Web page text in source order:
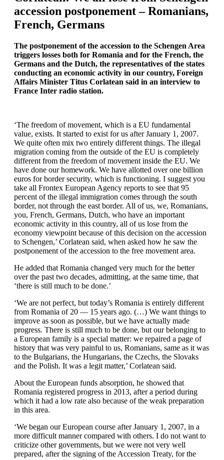
accession postponement – Romanians,
French, Germans
The postponement of the accession to the Schengen Area
triggers losses both for Romania and for the French, the
Germans and the Dutch, the representatives of the states
conducting an economic activity in our country, Foreign
Affairs Minister Titus Corlatean said in an interview to
France Inter radio station.
‘The freedom of movement, which is a EU fundamental
value, exists. It started to exist for us after January 1, 2007.
We quite often mix two entirely different things. The illegal
migration coming from the outside of the EU is completely
different from the freedom of movement inside the EU. We
have done our homework. We have allotted over one billion
euros for border security, which is functioning. I suggest you
take all Frontex European Agency reports to see that 95
percent of the illegal immigration comes through the south
border, not through the east border. All of us, we, Romanians,
you, French, Germans, Dutch, who have an important
economic activity in this country, all of us lose from the
economy viewpoint because of this decision on the accession
to Schengen,’ Corlatean said, when asked how he saw the
postponement of the accession to the free movement area.
He added that Romania changed very much for the better
over the past two decades, admitting, at the same time, that
‘there is still much to be done.’
‘We are not perfect, but today’s Romania is entirely different
from Romania of 20 — 15 years ago. (…) We want things to
improve as soon as possible, but we have actually made
progress. There is still much to be done, but our belonging to
a European family is a special matter: we repaired a page of
history that was very painful to us, Romanians, same as it was
to the Bulgarians, the Hungarians, the Czechs, the Slovaks
and the Polish. It was a legit matter,’ Corlatean said.
About the European funds absorption, he showed that
Romania registered progress in 2013, after a period during
which it had a low rate also because of the weak preparation
in this area.
‘We began our European course after January 1, 2007, in a
more difficult manner compared with others. I do not want to
criticize other governments, but we were not very well
prepared, after the signing of the Accession Treaty, for the